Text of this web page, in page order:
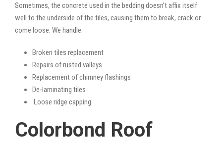
Sometimes, the concrete used in the bedding doesn’t affix itself
well to the underside of the tiles, causing them to break, crack or
come loose. We handle:
Broken tiles replacement
Repairs of rusted valleys
Replacement of chimney flashings
De-laminating tiles
Loose ridge capping
Colorbond Roof